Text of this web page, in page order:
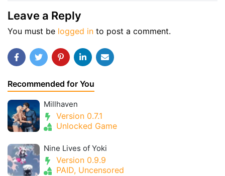
Leave a Reply
You must be logged in to post a comment.
Recommended for You
Millhaven
Version 0.7.1
Unlocked Game
Nine Lives of Yoki
Version 0.9.9
PAID, Uncensored